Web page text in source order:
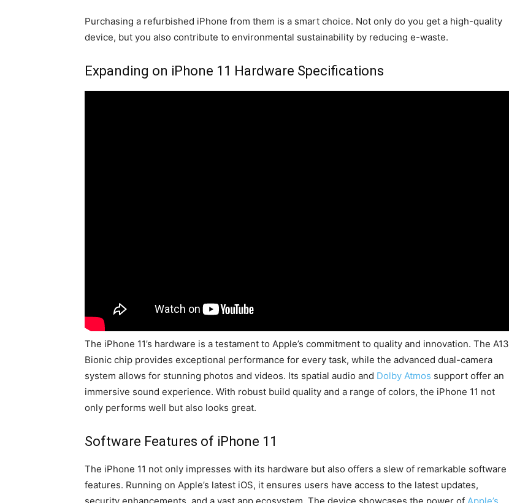
Purchasing a refurbished iPhone from them is a smart choice. Not only do you get a high-quality
device, but you also contribute to environmental sustainability by reducing e-waste.
Expanding on iPhone 11 Hardware Specifications
The iPhone 11’s hardware is a testament to Apple’s commitment to quality and innovation. The A13
Bionic chip provides exceptional performance for every task, while the advanced dual-camera
system allows for stunning photos and videos. Its spatial audio and Dolby Atmos support offer an
immersive sound experience. With robust build quality and a range of colors, the iPhone 11 not
only performs well but also looks great.
Software Features of iPhone 11
The iPhone 11 not only impresses with its hardware but also offers a slew of remarkable software
features. Running on Apple’s latest iOS, it ensures users have access to the latest updates,
security enhancements, and a vast app ecosystem. The device showcases the power of Apple’s